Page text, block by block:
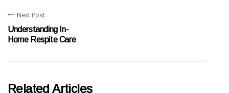
Next Post
Understanding In-
Home Respite Care
Related Articles